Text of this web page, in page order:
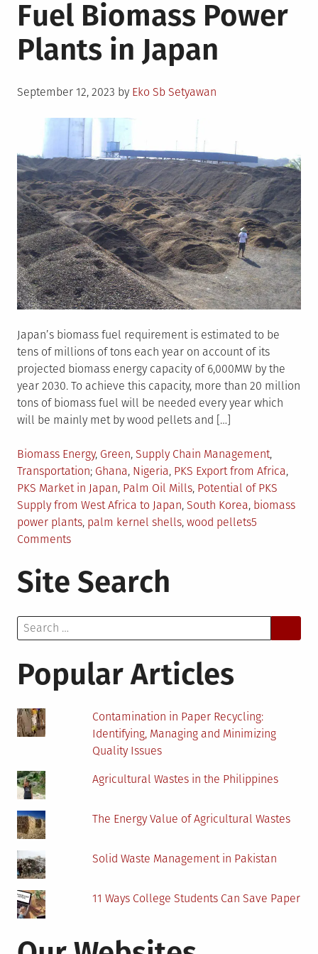
Fuel Biomass Power
Plants in Japan
Posted
September 12, 2023 by Eko Sb Setyawan
Japan’s biomass fuel requirement is estimated to be
tens of millions of tons each year on account of its
projected biomass energy capacity of 6,000MW by the
year 2030. To achieve this capacity, more than 20 million
tons of biomass fuel will be needed every year which
will be mainly met by wood pellets and […]
Posted
in
Biomass Energy, Green, Supply Chain Management,
Transportation Tagged
Ghana, Nigeria, PKS Export from Africa,
PKS Market in Japan, Palm Oil Mills, Potential of PKS
Supply from West Africa to Japan, South Korea, biomass
power plants, palm kernel shells, wood pellets5
Commentson
From
Africa
Biomass
Plants
Site Search
Search
for:
Popular Articles
Contamination in Paper Recycling:
Identifying, Managing and Minimizing
Quality Issues
Agricultural Wastes in the Philippines
The Energy Value of Agricultural Wastes
Solid Waste Management in Pakistan
11 Ways College Students Can Save Paper